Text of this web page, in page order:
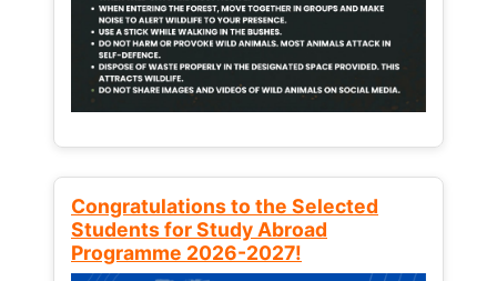
Congratulations to the Selected
Students for Study Abroad
Programme 2026-2027!